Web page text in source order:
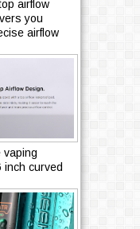
airflow
you
airflow
vaping
inch curved